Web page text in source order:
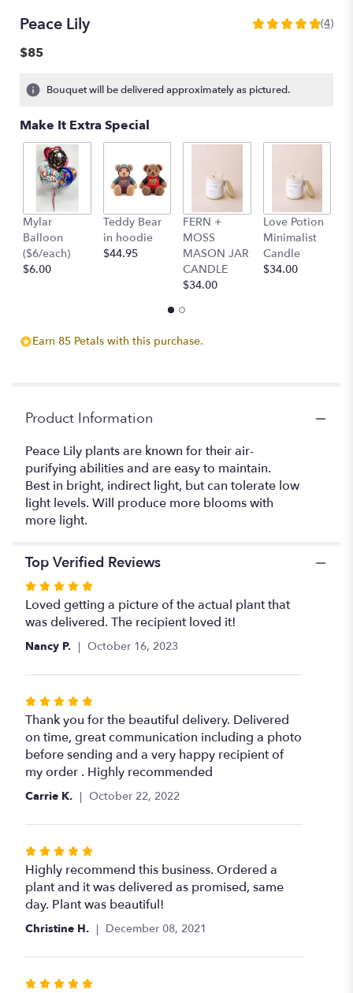
Peace Lily
5
stars
reviews
clicking
here.
This
link
Lily".
(4)
$85
Bouquet will be delivered approximately as pictured.
Make It Extra Special
Mylar
Balloon
($6/each)
$6.00
Teddy Bear
in hoodie
$44.95
FERN +
MOSS
MASON JAR
CANDLE
$34.00
Love Potion
Minimalist
Candle
$34.00
Earn 85 Petals with this purchase.
Product Information
Peace Lily plants are known for their air-
purifying abilities and are easy to maintain.
Best in bright, indirect light, but can tolerate low
light levels. Will produce more blooms with
more light.
Top Verified Reviews
Rated
5
out
of
stars
Loved getting a picture of the actual plant that
was delivered. The recipient loved it!
Nancy P. October 16, 2023
Rated
5
out
of
5
stars
Thank you for the beautiful delivery. Delivered
on time, great communication including a photo
before sending and a very happy recipient of
my order . Highly recommended
Carrie K. October 22, 2022
Rated
5
out
of
5
Highly recommend this business. Ordered a
plant and it was delivered as promised, same
day. Plant was beautiful!
Christine H. December 08, 2021
Rated